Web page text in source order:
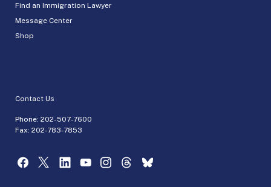
Find an Immigration Lawyer
Message Center
Shop
Contact Us
Phone: 202-507-7600
Fax: 202-783-7853